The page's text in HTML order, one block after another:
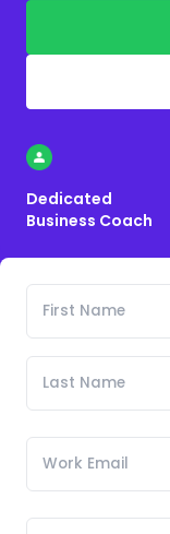
Dedicated
Business Coach